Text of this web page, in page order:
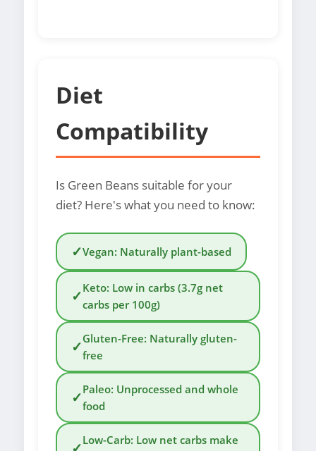
Diet
Compatibility
Is Green Beans suitable for your
diet? Here's what you need to know:
✓Vegan: Naturally plant-based
✓Keto: Low in carbs (3.7g net
carbs per 100g)
✓Gluten-Free: Naturally gluten-
free
✓Paleo: Unprocessed and whole
food
Low-Carb: Low net carbs make